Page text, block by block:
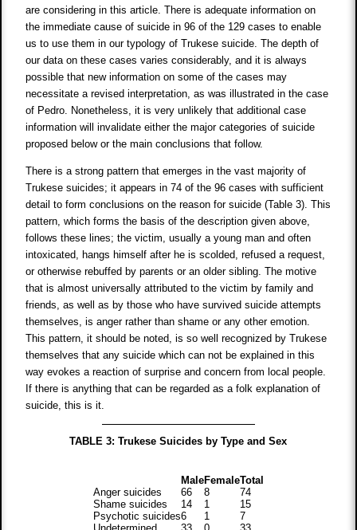
are considering in this article. There is adequate information on
the immediate cause of suicide in 96 of the 129 cases to enable
us to use them in our typology of Trukese suicide. The depth of
our data on these cases varies considerably, and it is always
possible that new information on some of the cases may
necessitate a revised interpretation, as was illustrated in the case
of Pedro. Nonetheless, it is very unlikely that additional case
information will invalidate either the major categories of suicide
proposed below or the main conclusions that follow.
There is a strong pattern that emerges in the vast majority of
Trukese suicides; it appears in 74 of the 96 cases with sufficient
detail to form conclusions on the reason for suicide (Table 3). This
pattern, which forms the basis of the description given above,
follows these lines; the victim, usually a young man and often
intoxicated, hangs himself after he is scolded, refused a request,
or otherwise rebuffed by parents or an older sibling. The motive
that is almost universally attributed to the victim by family and
friends, as well as by those who have survived suicide attempts
themselves, is anger rather than shame or any other emotion.
This pattern, it should be noted, is so well recognized by Trukese
themselves that any suicide which can not be explained in this
way evokes a reaction of surprise and concern from local people.
If there is anything that can be regarded as a folk explanation of
suicide, this is it.
TABLE 3: Trukese Suicides by Type and Sex
MaleFemaleTotal
Anger suicides
66 8
74
Shame suicides
14 1
15
Psychotic suicides6 1
7